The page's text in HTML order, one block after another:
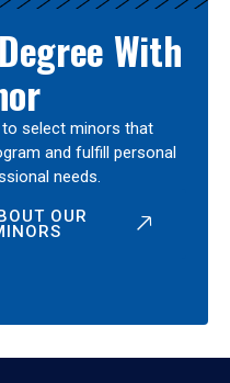
With
select minors that
and fulfill personal
needs.
OUR